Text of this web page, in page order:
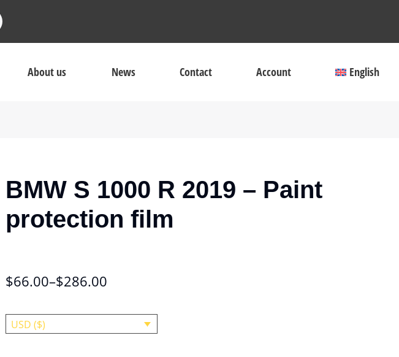
About us News Contact Account English
BMW S 1000 R 2019 – Paint
protection film
$66.00–$286.00
USD ($)